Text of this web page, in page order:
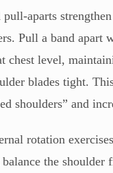
pull-aparts
Pull a band apart
chest level,
blades tight.
shoulders” and
rotation
balance the shoulder